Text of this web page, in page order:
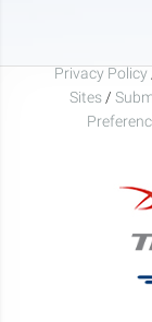
Privacy Policy
Sites /